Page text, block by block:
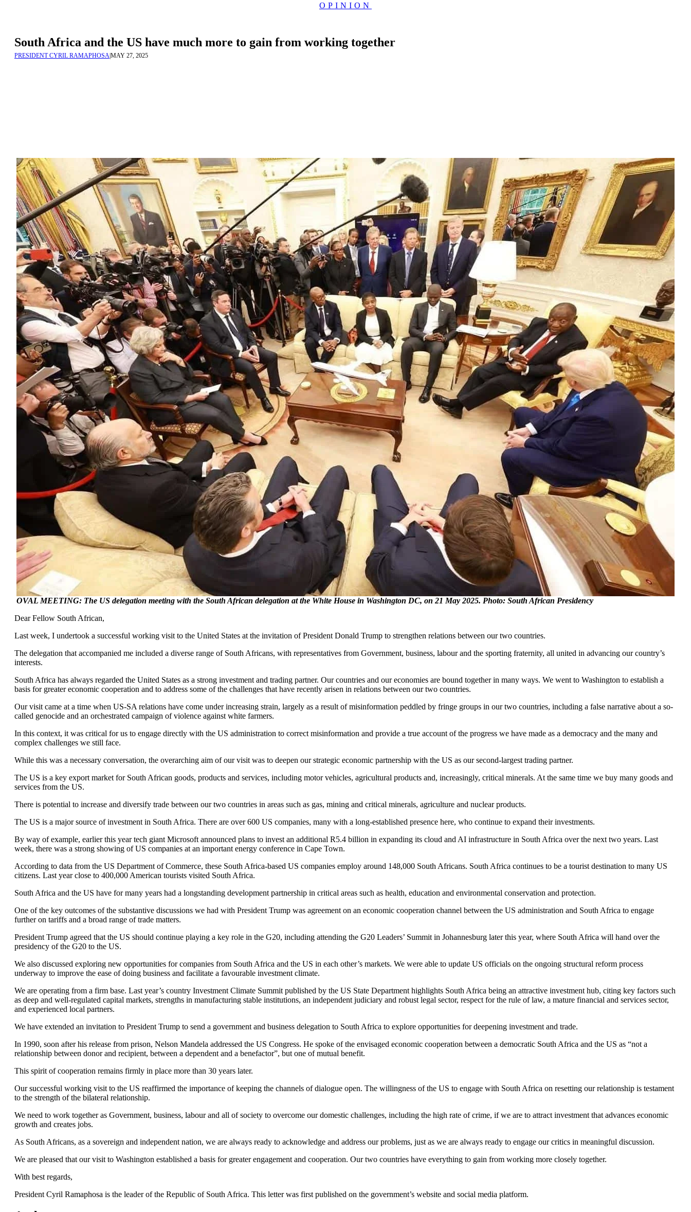
OPINION
South Africa and the US have much more to gain from working together
PRESIDENT CYRIL RAMAPHOSA|MAY 27, 2025
OVAL MEETING: The US delegation meeting with the South African delegation at the White House in Washington DC, on 21 May 2025. Photo: South African Presidency
Dear Fellow South African,
Last week, I undertook a successful working visit to the United States at the invitation of President Donald Trump to strengthen relations between our two countries.
The delegation that accompanied me included a diverse range of South Africans, with representatives from Government, business, labour and the sporting fraternity, all united in advancing our country’s
interests.
South Africa has always regarded the United States as a strong investment and trading partner. Our countries and our economies are bound together in many ways. We went to Washington to establish a
basis for greater economic cooperation and to address some of the challenges that have recently arisen in relations between our two countries.
Our visit came at a time when US-SA relations have come under increasing strain, largely as a result of misinformation peddled by fringe groups in our two countries, including a false narrative about a so-
called genocide and an orchestrated campaign of violence against white farmers.
In this context, it was critical for us to engage directly with the US administration to correct misinformation and provide a true account of the progress we have made as a democracy and the many and
complex challenges we still face.
While this was a necessary conversation, the overarching aim of our visit was to deepen our strategic economic partnership with the US as our second-largest trading partner.
The US is a key export market for South African goods, products and services, including motor vehicles, agricultural products and, increasingly, critical minerals. At the same time we buy many goods and
services from the US.
There is potential to increase and diversify trade between our two countries in areas such as gas, mining and critical minerals, agriculture and nuclear products.
The US is a major source of investment in South Africa. There are over 600 US companies, many with a long-established presence here, who continue to expand their investments.
By way of example, earlier this year tech giant Microsoft announced plans to invest an additional R5.4 billion in expanding its cloud and AI infrastructure in South Africa over the next two years. Last
week, there was a strong showing of US companies at an important energy conference in Cape Town.
According to data from the US Department of Commerce, these South Africa-based US companies employ around 148,000 South Africans. South Africa continues to be a tourist destination to many US
citizens. Last year close to 400,000 American tourists visited South Africa.
South Africa and the US have for many years had a longstanding development partnership in critical areas such as health, education and environmental conservation and protection.
One of the key outcomes of the substantive discussions we had with President Trump was agreement on an economic cooperation channel between the US administration and South Africa to engage
further on tariffs and a broad range of trade matters.
President Trump agreed that the US should continue playing a key role in the G20, including attending the G20 Leaders’ Summit in Johannesburg later this year, where South Africa will hand over the
presidency of the G20 to the US.
We also discussed exploring new opportunities for companies from South Africa and the US in each other’s markets. We were able to update US officials on the ongoing structural reform process
underway to improve the ease of doing business and facilitate a favourable investment climate.
We are operating from a firm base. Last year’s country Investment Climate Summit published by the US State Department highlights South Africa being an attractive investment hub, citing key factors such
as deep and well-regulated capital markets, strengths in manufacturing stable institutions, an independent judiciary and robust legal sector, respect for the rule of law, a mature financial and services sector,
and experienced local partners.
We have extended an invitation to President Trump to send a government and business delegation to South Africa to explore opportunities for deepening investment and trade.
In 1990, soon after his release from prison, Nelson Mandela addressed the US Congress. He spoke of the envisaged economic cooperation between a democratic South Africa and the US as “not a
relationship between donor and recipient, between a dependent and a benefactor”, but one of mutual benefit.
This spirit of cooperation remains firmly in place more than 30 years later.
Our successful working visit to the US reaffirmed the importance of keeping the channels of dialogue open. The willingness of the US to engage with South Africa on resetting our relationship is testament
to the strength of the bilateral relationship.
We need to work together as Government, business, labour and all of society to overcome our domestic challenges, including the high rate of crime, if we are to attract investment that advances economic
growth and creates jobs.
As South Africans, as a sovereign and independent nation, we are always ready to acknowledge and address our problems, just as we are always ready to engage our critics in meaningful discussion.
We are pleased that our visit to Washington established a basis for greater engagement and cooperation. Our two countries have everything to gain from working more closely together.
With best regards,
President Cyril Ramaphosa is the leader of the Republic of South Africa. This letter was first published on the government’s website and social media platform.